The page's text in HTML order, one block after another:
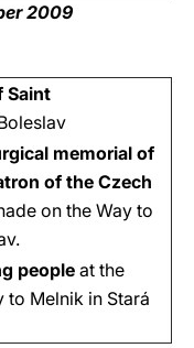
2009
Saint
memorial of
of the Czech
on the Way to
people at the
to Melnik in Stará